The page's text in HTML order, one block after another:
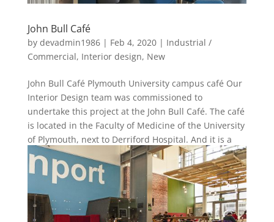
John Bull Café
by devadmin1986| Feb 4, 2020| Industrial /
Commercial, Interior design, New
John Bull Café Plymouth University campus café Our
Interior Design team was commissioned to
undertake this project at the John Bull Café. The café
is located in the Faculty of Medicine of the University
of Plymouth, next to Derriford Hospital. And it is a
popular area...